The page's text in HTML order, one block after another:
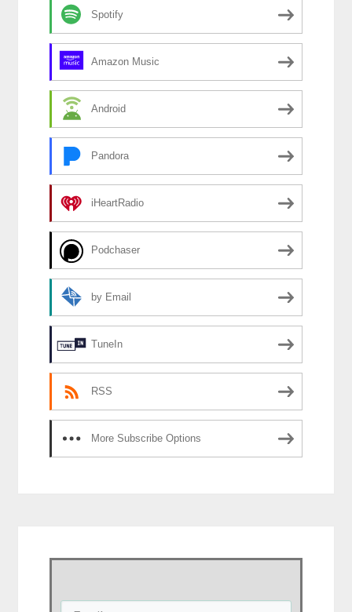
Spotify
Amazon Music
Android
Pandora
iHeartRadio
Podchaser
by Email
TuneIn
RSS
More Subscribe Options